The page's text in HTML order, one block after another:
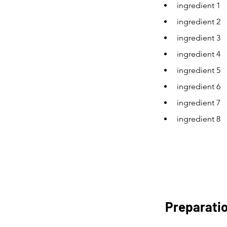
ingredient 1
ingredient 2
ingredient 3
ingredient 4
ingredient 5
ingredient 6
ingredient 7
ingredient 8